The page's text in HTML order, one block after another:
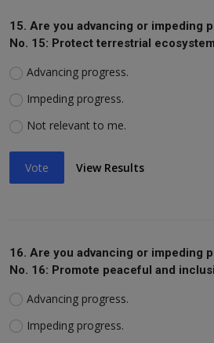
15. Are you advancing or impeding
No. 15: Protect terrestrial
Advancing progress.
Impeding progress.
Not relevant to me.
Vote View Results
16. Are you advancing or impeding
No. 16: Promote peaceful and
Advancing progress.
Impeding progress.